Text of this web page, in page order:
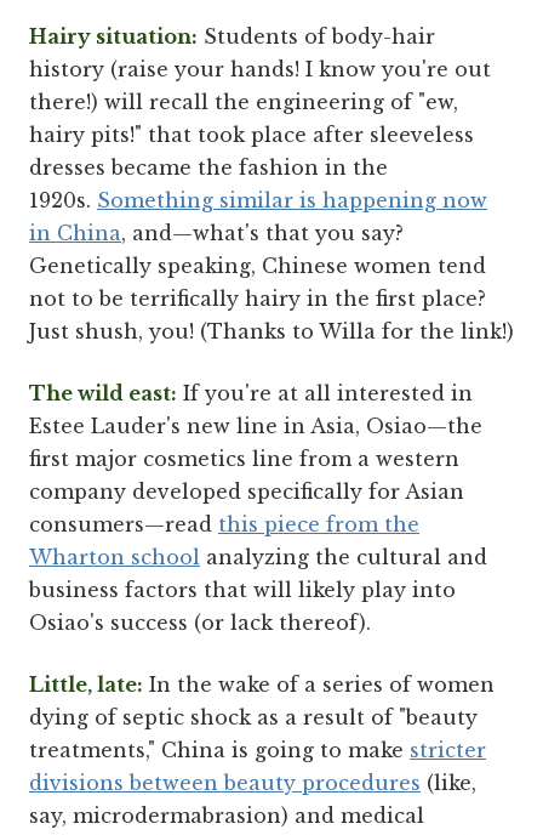
Hairy situation: Students of body-hair
history (raise your hands! I know you're out
there!) will recall the engineering of "ew,
hairy pits!" that took place after sleeveless
dresses became the fashion in the
1920s. Something similar is happening now
in China, and—what's that you say?
Genetically speaking, Chinese women tend
not to be terrifically hairy in the first place?
Just shush, you! (Thanks to Willa for the link!)
The wild east: If you're at all interested in
Estee Lauder's new line in Asia, Osiao—the
first major cosmetics line from a western
company developed specifically for Asian
consumers—read this piece from the
Wharton school analyzing the cultural and
business factors that will likely play into
Osiao's success (or lack thereof).
Little, late: In the wake of a series of women
dying of septic shock as a result of "beauty
treatments," China is going to make stricter
divisions between beauty procedures (like,
say, microdermabrasion) and medical